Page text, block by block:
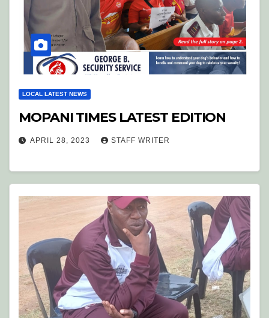
LOCAL LATEST NEWS
MOPANI TIMES LATEST EDITION
APRIL 28, 2023 STAFF WRITER